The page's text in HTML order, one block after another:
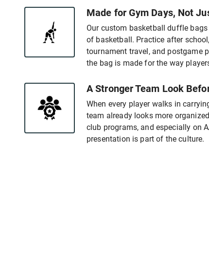
Made for Gym Days, Not
Our custom basketball duffle
of basketball. Practice after
tournament travel, and postgame
the bag is made for the way
A Stronger Team Look
When every player walks in
team already looks more
club programs, and especially on
presentation is part of the culture.